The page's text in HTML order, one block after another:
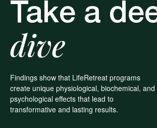
Take a
dive
Findings show that LifeRetreat programs
create unique physiological, biochemical, and
psychological effects that lead to
transformative and lasting results.